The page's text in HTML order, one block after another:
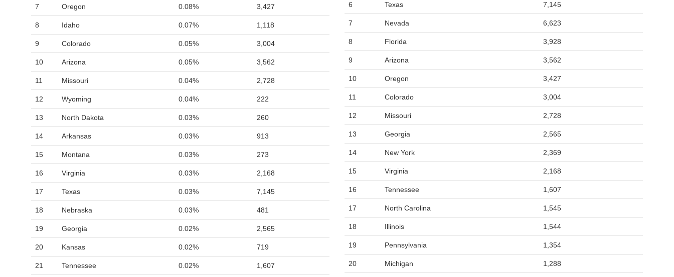
7 Oregon 0.08% 3,427
8 Idaho 0.07% 1,118
9 Colorado 0.05% 3,004
10 Arizona 0.05% 3,562
11 Missouri 0.04% 2,728
12 Wyoming 0.04% 222
13 North Dakota 0.03% 260
14 Arkansas 0.03% 913
15 Montana 0.03% 273
16 Virginia 0.03% 2,168
17 Texas 0.03% 7,145
18 Nebraska 0.03% 481
19 Georgia 0.02% 2,565
20 Kansas 0.02% 719
21 Tennessee 0.02% 1,607
6 Texas 7,145
7 Nevada 6,623
8 Florida 3,928
9 Arizona 3,562
10 Oregon 3,427
11 Colorado 3,004
12 Missouri 2,728
13 Georgia 2,565
14 New York 2,369
15 Virginia 2,168
16 Tennessee 1,607
17 North Carolina 1,545
18 Illinois 1,544
19 Pennsylvania 1,354
20 Michigan 1,288